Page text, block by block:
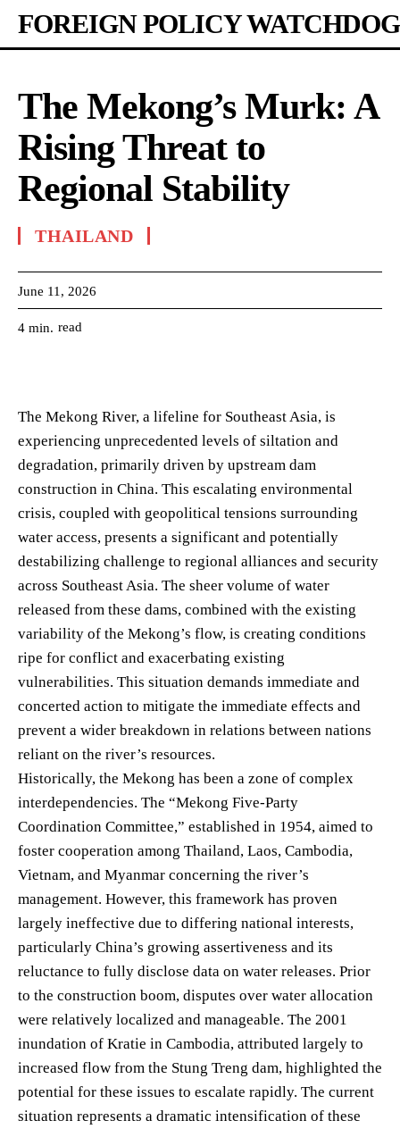
FOREIGN POLICY WATCHDOG
The Mekong’s Murk: A
Rising Threat to
Regional Stability
THAILAND
June 11, 2026
4 min. read
The Mekong River, a lifeline for Southeast Asia, is
experiencing unprecedented levels of siltation and
degradation, primarily driven by upstream dam
construction in China. This escalating environmental
crisis, coupled with geopolitical tensions surrounding
water access, presents a significant and potentially
destabilizing challenge to regional alliances and security
across Southeast Asia. The sheer volume of water
released from these dams, combined with the existing
variability of the Mekong’s flow, is creating conditions
ripe for conflict and exacerbating existing
vulnerabilities. This situation demands immediate and
concerted action to mitigate the immediate effects and
prevent a wider breakdown in relations between nations
reliant on the river’s resources.
Historically, the Mekong has been a zone of complex
interdependencies. The “Mekong Five-Party
Coordination Committee,” established in 1954, aimed to
foster cooperation among Thailand, Laos, Cambodia,
Vietnam, and Myanmar concerning the river’s
management. However, this framework has proven
largely ineffective due to differing national interests,
particularly China’s growing assertiveness and its
reluctance to fully disclose data on water releases. Prior
to the construction boom, disputes over water allocation
were relatively localized and manageable. The 2001
inundation of Kratie in Cambodia, attributed largely to
increased flow from the Stung Treng dam, highlighted the
potential for these issues to escalate rapidly. The current
situation represents a dramatic intensification of these